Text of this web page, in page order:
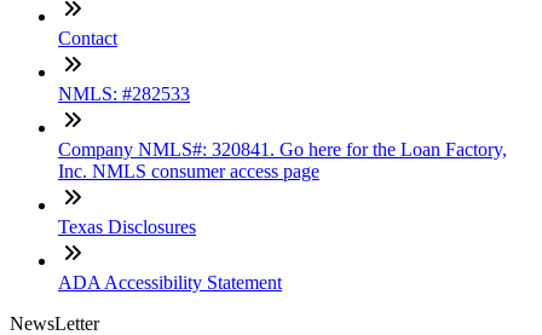
Contact
NMLS: #282533
Company NMLS#: 320841. Go here for the Loan Factory,
Inc. NMLS consumer access page
Texas Disclosures
ADA Accessibility Statement
NewsLetter